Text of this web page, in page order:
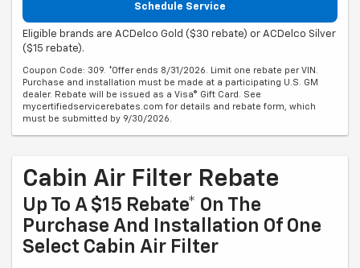
Schedule Service
Eligible brands are ACDelco Gold ($30 rebate) or ACDelco Silver
($15 rebate).
Coupon Code: 309. *Offer ends 8/31/2026. Limit one rebate per VIN.
Purchase and installation must be made at a participating U.S. GM
dealer. Rebate will be issued as a Visa® Gift Card. See
mycertifiedservicerebates.com for details and rebate form, which
must be submitted by 9/30/2026.
Cabin Air Filter Rebate
Up To A $15 Rebate* On The
Purchase And Installation Of One
Select Cabin Air Filter